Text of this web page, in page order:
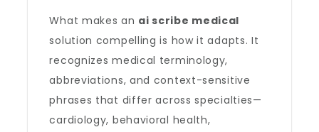
What makes an ai scribe medical
solution compelling is how it adapts. It
recognizes medical terminology,
abbreviations, and context-sensitive
phrases that differ across specialties—
cardiology, behavioral health,